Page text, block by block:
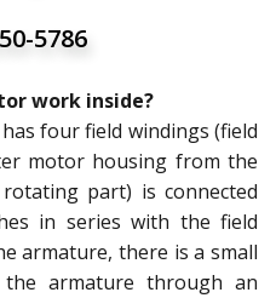
5786
work inside?
four field windings (field
motor housing from the
part) is connected
in series with the field
armature, there is a small
armature through an